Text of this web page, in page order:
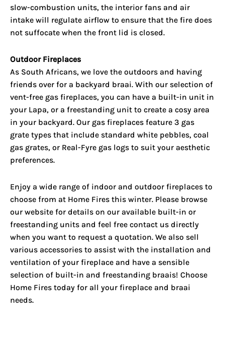
slow-combustion units, the interior fans and air
intake will regulate airflow to ensure that the fire does
not suffocate when the front lid is closed.
Outdoor Fireplaces
As South Africans, we love the outdoors and having
friends over for a backyard braai. With our selection of
vent-free gas fireplaces, you can have a built-in unit in
your Lapa, or a freestanding unit to create a cosy area
in your backyard. Our gas fireplaces feature 3 gas
grate types that include standard white pebbles, coal
gas grates, or Real-Fyre gas logs to suit your aesthetic
preferences.
Enjoy a wide range of indoor and outdoor fireplaces to
choose from at Home Fires this winter. Please browse
our website for details on our available built-in or
freestanding units and feel free contact us directly
when you want to request a quotation. We also sell
various accessories to assist with the installation and
ventilation of your fireplace and have a sensible
selection of built-in and freestanding braais! Choose
Home Fires today for all your fireplace and braai
needs.